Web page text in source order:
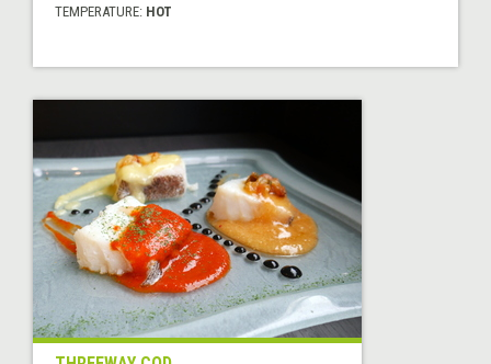
TEMPERATURE: HOT